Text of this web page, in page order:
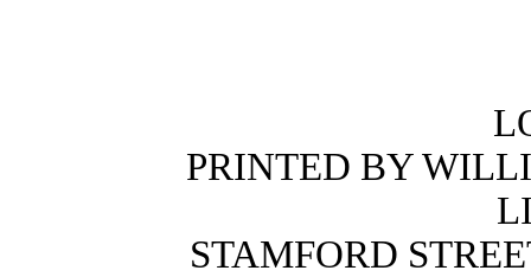
PRINTED BY
STAMFORD